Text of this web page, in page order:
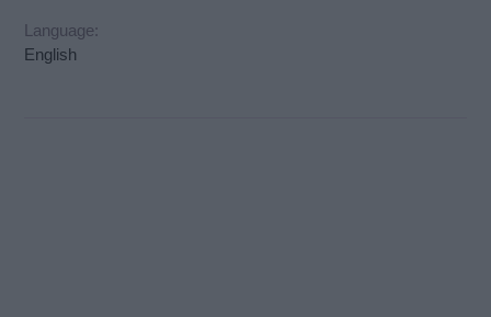
Language:
English